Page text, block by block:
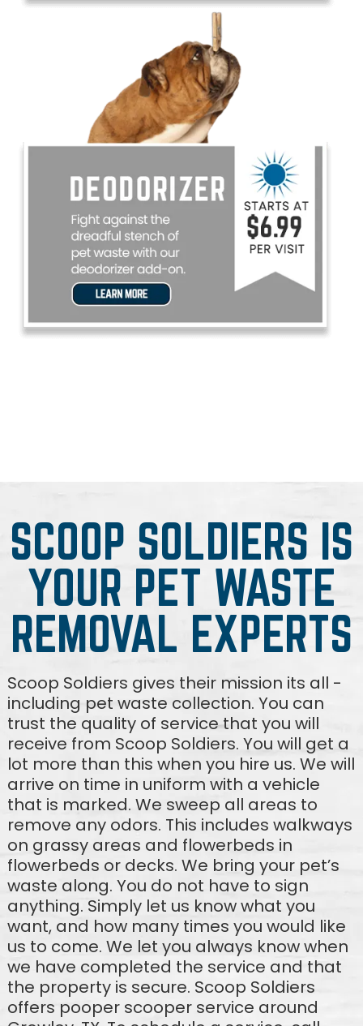
SCOOP SOLDIERS IS
YOUR PET WASTE
REMOVAL EXPERTS
Scoop Soldiers gives their mission its all -
including pet waste collection. You can
trust the quality of service that you will
receive from Scoop Soldiers. You will get a
lot more than this when you hire us. We will
arrive on time in uniform with a vehicle
that is marked. We sweep all areas to
remove any odors. This includes walkways
on grassy areas and flowerbeds in
flowerbeds or decks. We bring your pet’s
waste along. You do not have to sign
anything. Simply let us know what you
want, and how many times you would like
us to come. We let you always know when
we have completed the service and that
the property is secure. Scoop Soldiers
offers pooper scooper service around